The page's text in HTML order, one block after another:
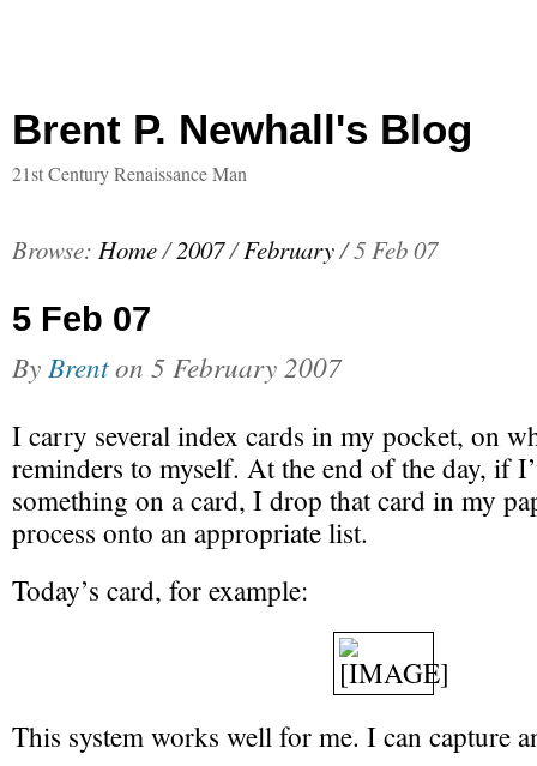
Brent P. Newhall's Blog
21st Century Renaissance Man
Browse: Home/2007/February/5 Feb 07
5 Feb 07
By Brenton 5 February 2007
I carry several index cards in my pocket, on
reminders to myself. At the end of the day, if
something on a card, I drop that card in my
process onto an appropriate list.
Today’s card, for example:
This system works well for me. I can capture